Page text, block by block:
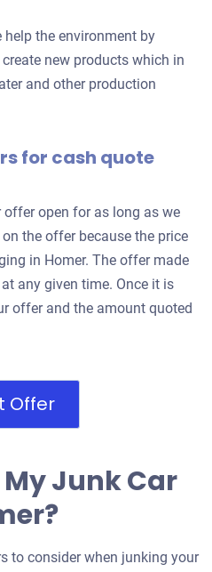
help the environment by
new products which in
and other production
for cash quote
offer open for as long as we
the offer because the price
in Homer. The offer made
any given time. Once it is
offer and the amount quoted
Offer
Junk Car
to consider when junking your